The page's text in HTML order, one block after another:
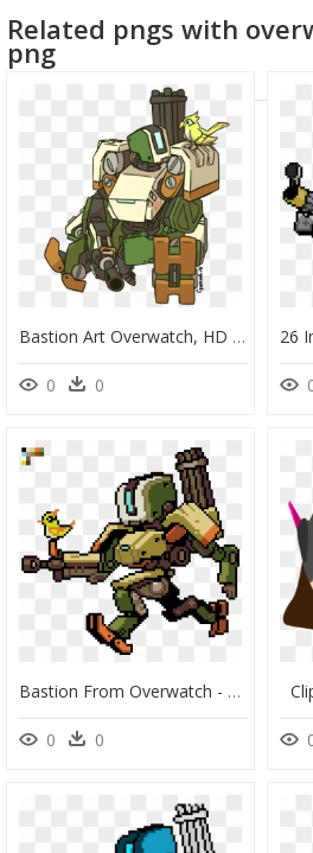
Related pngs with
png
Bastion Art Overwatch, HD Png Download
0 0
Bastion From Overwatch - Pixel Art Game Characters, HD Png Download
0 0